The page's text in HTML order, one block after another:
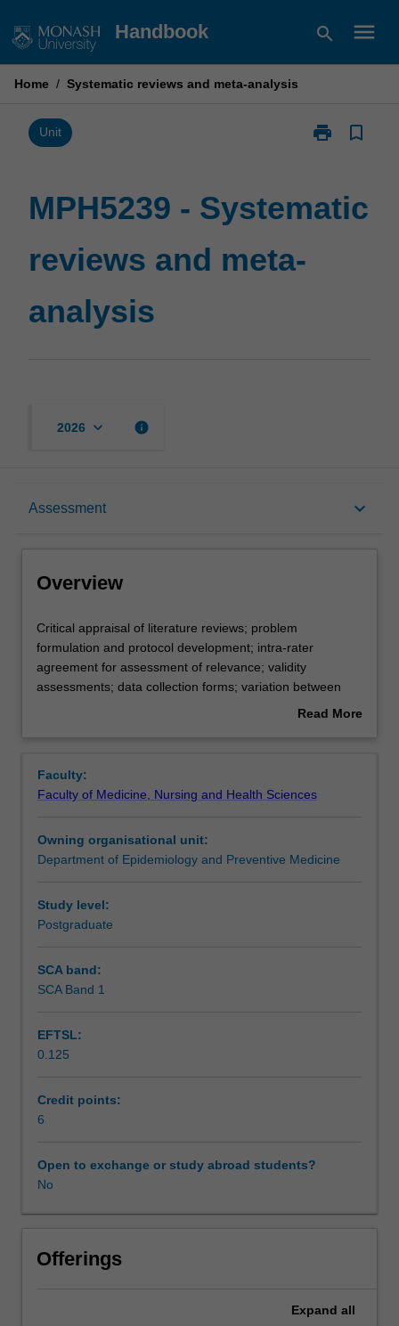
to
Handbook search menu
Home / Systematic reviews and meta-analysis
Unit print
Print
reviews
bookmark_border
MPH5239 - Systematic
reviews and meta-
analysis
2026 keyboard_arrow_down info
Assessment keyboard_arrow_down
Requisites
Contacts
Scheduled and non-scheduled teaching activities
Workload requirements
Learning resources
Overview
Critical
appraisal
of
literature
protocol
development;
rater
agreement
assessment
of
forms;
variation
study
findings,
findings
independent
inferences
Critical appraisal of literature reviews; problem
formulation and protocol development; intra-rater
agreement for assessment of relevance; validity
assessments; data collection forms; variation between
study findings, combining the findings of independent
Read More
Faculty:
Faculty of Medicine, Nursing and Health Sciences
Owning organisational unit:
Department of Epidemiology and Preventive Medicine
Study level:
Postgraduate
SCA band:
SCA Band 1
EFTSL:
0.125
Credit points:
6
Open to exchange or study abroad students?
No
Offerings
Expand all